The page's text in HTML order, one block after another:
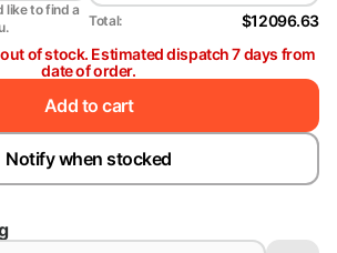
like to find a
Total:
$12096.63
of stock. Estimated dispatch 7 days from
date of order.
Add to cart
Notify when stocked